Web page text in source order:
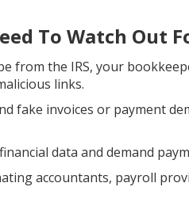
To Watch Out
from the IRS, your
links.
fake invoices or payment
data and demand
accountants, payroll